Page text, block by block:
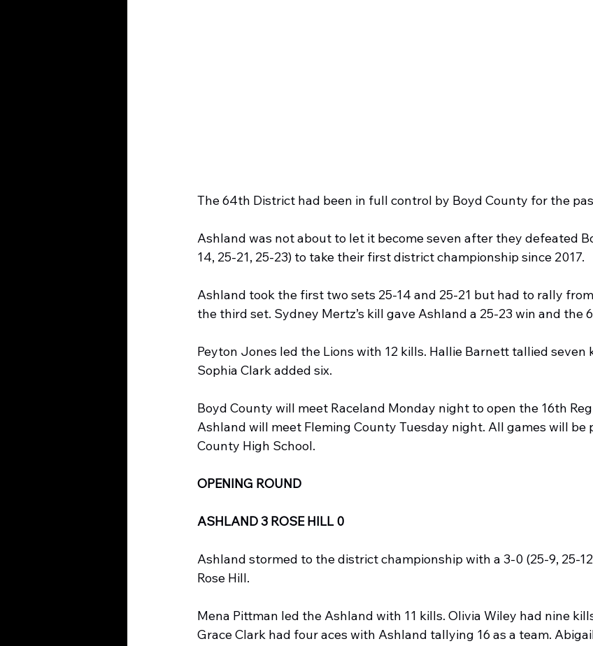
The 64th District had been in full control by Boyd County for the
Ashland was not about to let it become seven after they defeated
14, 25-21, 25-23) to take their first district championship since 2017.
Ashland took the first two sets 25-14 and 25-21 but had to rally
the third set. Sydney Mertz’s kill gave Ashland a 25-23 win and the
Peyton Jones led the Lions with 12 kills. Hallie Barnett tallied seven
Sophia Clark added six.
Boyd County will meet Raceland Monday night to open the 16th
Ashland will meet Fleming County Tuesday night. All games will be
County High School.
OPENING ROUND
ASHLAND 3 ROSE HILL 0
Ashland stormed to the district championship with a 3-0 (25-9, 25-
Rose Hill.
Mena Pittman led the Ashland with 11 kills. Olivia Wiley had nine
Grace Clark had four aces with Ashland tallying 16 as a team.